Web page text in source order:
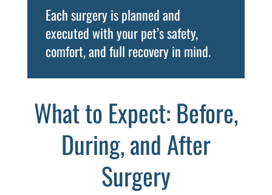
Each surgery is planned and
executed with your pet’s safety,
comfort, and full recovery in mind.
What to Expect: Before,
During, and After
Surgery